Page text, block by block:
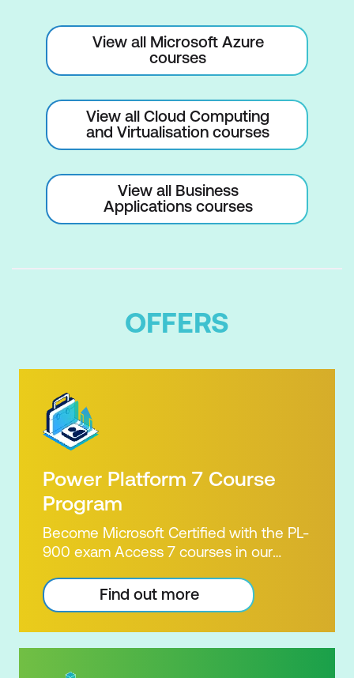
View all Microsoft Azure
courses
View all Cloud Computing
and Virtualisation courses
View all Business
Applications courses
OFFERS
Power Platform 7 Course
Program
Become Microsoft Certified with the PL-
900 exam Access 7 courses in our
package. Microsoft's Power Platform
enables users to analyse data, build
apps, automate processes and create
virtual agents. Learn to use the Power
Find out more